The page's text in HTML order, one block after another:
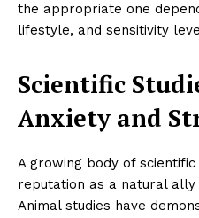
the appropriate one
lifestyle, and sensitivity
Scientific
Anxiety and
A growing body of
reputation as a natural
Animal studies have